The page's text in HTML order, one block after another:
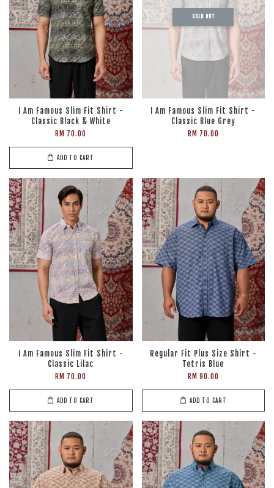
I Am Famous Slim Fit Shirt -
Classic Black & White
RM 70.00
ADD TO CART
SOLD OUT
I Am Famous Slim Fit Shirt -
Classic Blue Grey
RM 70.00
I Am Famous Slim Fit Shirt -
Classic Lilac
RM 70.00
ADD TO CART
Regular Fit Plus Size Shirt -
Tetris Blue
RM 90.00
ADD TO CART